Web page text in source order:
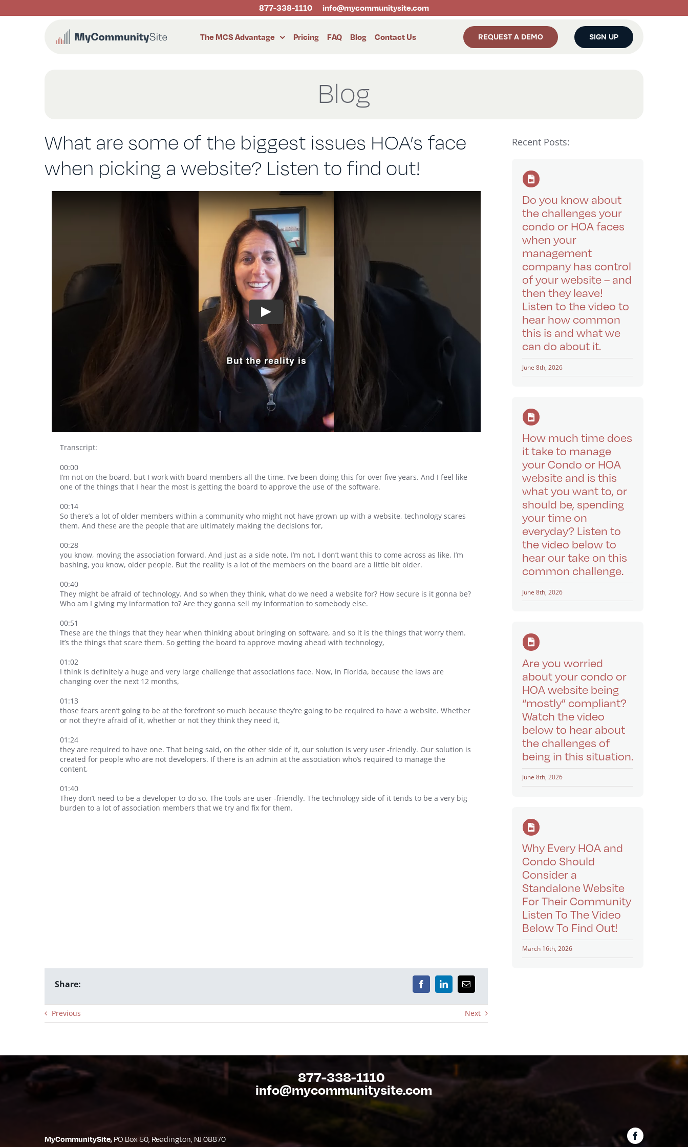
to
877-338-1110 info@mycommunitysite.com
The MCS Advantage Pricing FAQ Blog Contact Us REQUEST A DEMO SIGN UP
Blog
What are some of the biggest issues HOA’s face
when picking a website? Listen to find out!
Transcript:
00:00
I’m not on the board, but I work with board members all the time. I’ve been doing this for over five years. And I feel like
one of the things that I hear the most is getting the board to approve the use of the software.
00:14
So there’s a lot of older members within a community who might not have grown up with a website, technology scares
them. And these are the people that are ultimately making the decisions for,
00:28
you know, moving the association forward. And just as a side note, I’m not, I don’t want this to come across as like, I’m
bashing, you know, older people. But the reality is a lot of the members on the board are a little bit older.
00:40
They might be afraid of technology. And so when they think, what do we need a website for? How secure is it gonna be?
Who am I giving my information to? Are they gonna sell my information to somebody else.
00:51
These are the things that they hear when thinking about bringing on software, and so it is the things that worry them.
It’s the things that scare them. So getting the board to approve moving ahead with technology,
01:02
I think is definitely a huge and very large challenge that associations face. Now, in Florida, because the laws are
changing over the next 12 months,
01:13
those fears aren’t going to be at the forefront so much because they’re going to be required to have a website. Whether
or not they’re afraid of it, whether or not they think they need it,
01:24
they are required to have one. That being said, on the other side of it, our solution is very user -friendly. Our solution is
created for people who are not developers. If there is an admin at the association who’s required to manage the
content,
01:40
They don’t need to be a developer to do so. The tools are user -friendly. The technology side of it tends to be a very big
burden to a lot of association members that we try and fix for them.
Recent Posts:
Do you know about
the challenges your
condo or HOA faces
when your
management
company has control
of your website – and
then they leave!
Listen to the video to
hear how common
this is and what we
can do about it.
June 8th, 2026
How much time does
it take to manage
your Condo or HOA
website and is this
what you want to, or
should be, spending
your time on
everyday? Listen to
the video below to
hear our take on this
common challenge.
June 8th, 2026
Are you worried
about your condo or
HOA website being
“mostly” compliant?
Watch the video
below to hear about
the challenges of
being in this situation.
June 8th, 2026
Why Every HOA and
Condo Should
Consider a
Standalone Website
For Their Community
Listen To The Video
Below To Find Out!
March 16th, 2026
Share:
Previous Next
877-338-1110
info@mycommunitysite.com
MyCommunitySite, PO Box 50, Readington, NJ 08870